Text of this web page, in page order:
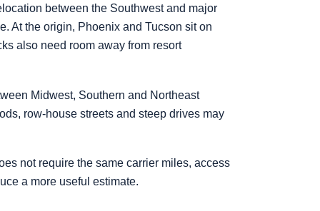
between the Southwest and major
At the origin, Phoenix and Tucson sit on
also need room away from resort
Midwest, Southern and Northeast
row-house streets and steep drives may
not require the same carrier miles, access
a more useful estimate.